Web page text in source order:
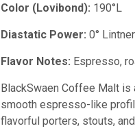
Color (Lovibond): 190°L
Diastatic Power: 0° Lintner
Flavor Notes: Espresso,
BlackSwaen Coffee Malt
smooth espresso-like
flavorful porters, stouts,